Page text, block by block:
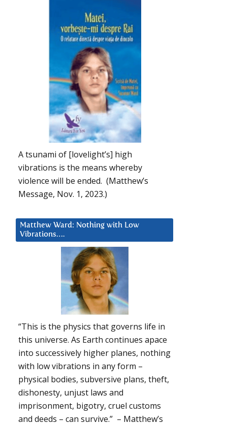
A tsunami of [lovelight’s] high
vibrations is the means whereby
violence will be ended. (Matthew’s
Message, Nov. 1, 2023.)
Matthew Ward: Nothing with Low
Vibrations….
“This is the physics that governs life in
this universe. As Earth continues apace
into successively higher planes, nothing
with low vibrations in any form –
physical bodies, subversive plans, theft,
dishonesty, unjust laws and
imprisonment, bigotry, cruel customs
and deeds – can survive.” – Matthew’s